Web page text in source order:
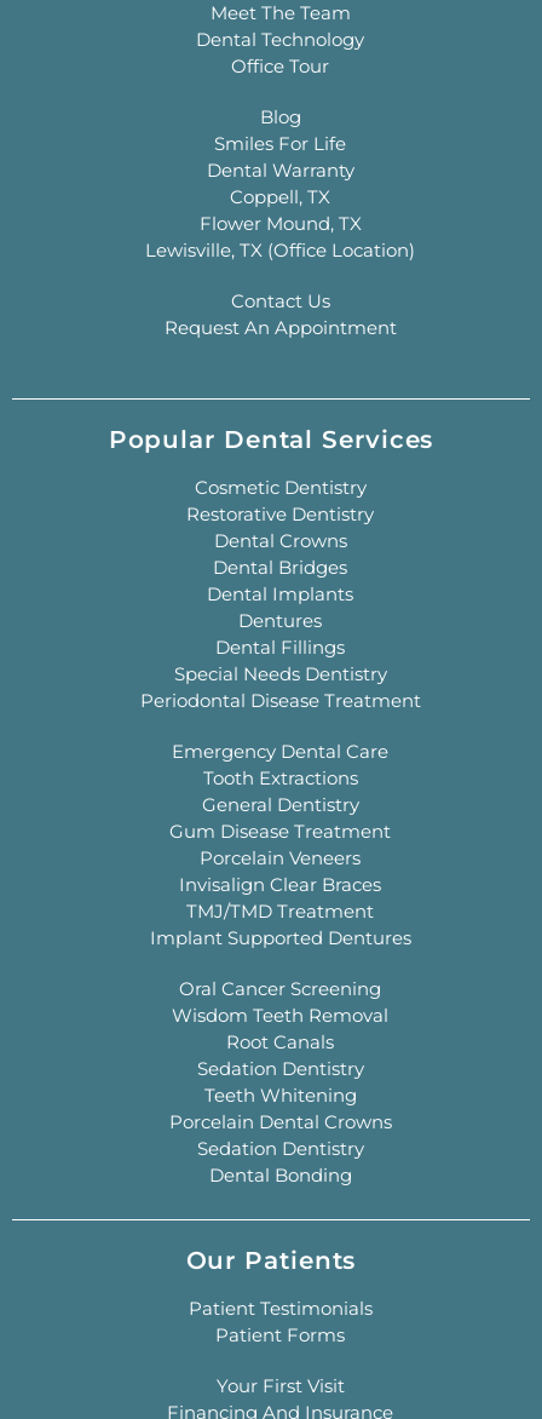
Meet The Team
Dental Technology
Office Tour
Blog
Smiles For Life
Dental Warranty
Coppell, TX
Flower Mound, TX
Lewisville, TX (Office Location)
Contact Us
Request An Appointment
Popular Dental Services
Cosmetic Dentistry
Restorative Dentistry
Dental Crowns
Dental Bridges
Dental Implants
Dentures
Dental Fillings
Special Needs Dentistry
Periodontal Disease Treatment
Emergency Dental Care
Tooth Extractions
General Dentistry
Gum Disease Treatment
Porcelain Veneers
Invisalign Clear Braces
TMJ/TMD Treatment
Implant Supported Dentures
Oral Cancer Screening
Wisdom Teeth Removal
Root Canals
Sedation Dentistry
Teeth Whitening
Porcelain Dental Crowns
Sedation Dentistry
Dental Bonding
Our Patients
Patient Testimonials
Patient Forms
Your First Visit
Financing And Insurance